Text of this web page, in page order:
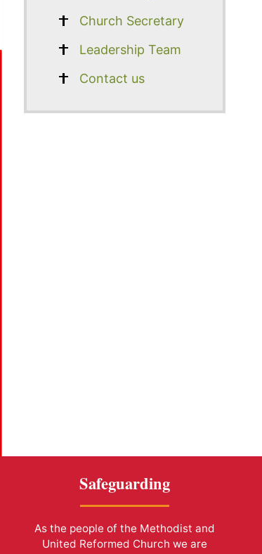
Church Secretary
Leadership Team
Contact us
Safeguarding
As the people of the Methodist and
United Reformed Church we are